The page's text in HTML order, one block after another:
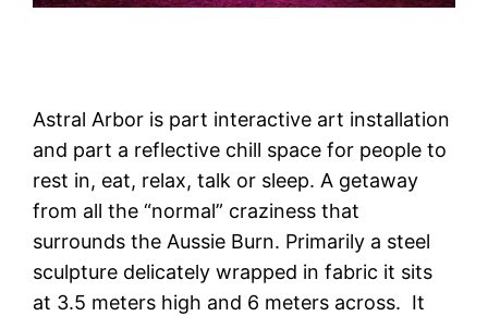
Astral Arbor is part interactive art installation
and part a reflective chill space for people to
rest in, eat, relax, talk or sleep. A getaway
from all the “normal” craziness that
surrounds the Aussie Burn. Primarily a steel
sculpture delicately wrapped in fabric it sits
at 3.5 meters high and 6 meters across. It